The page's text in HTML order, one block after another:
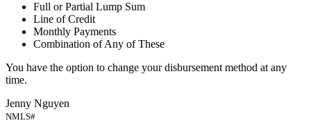
Full or Partial Lump Sum
Line of Credit
Monthly Payments
Combination of Any of These
You have the option to change your disbursement method at any
time.
Jenny Nguyen
NMLS#